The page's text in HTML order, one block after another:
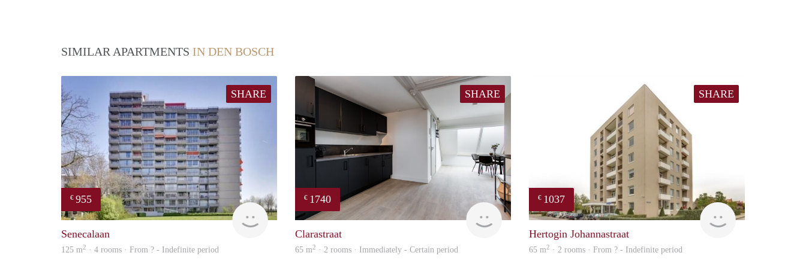
SIMILAR APARTMENTS IN DEN BOSCH
SHARE
€ 955
finder
Senecalaan
125 m2 · 4 rooms · From ? - Indefinite period
SHARE
€ 1740
Next
Clarastraat
65 m2 · 2 rooms · Immediately - Certain period
SHARE
€ 1037
finder
Hertogin Johannastraat
65 m2 · 2 rooms · From ? - Indefinite period